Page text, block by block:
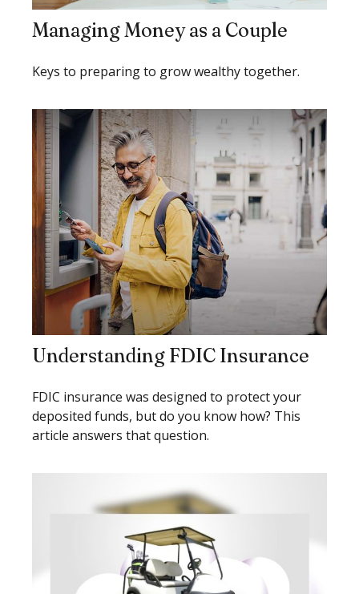
Managing Money as a Couple
Keys to preparing to grow wealthy together.
Understanding FDIC Insurance
FDIC insurance was designed to protect your
deposited funds, but do you know how? This
article answers that question.